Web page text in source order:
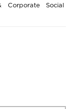
Corporate Social